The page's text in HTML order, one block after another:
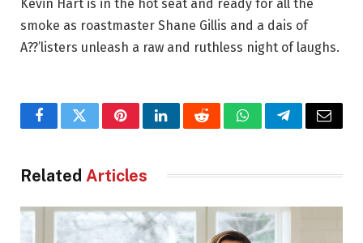
Kevin Hart is in the hot seat and ready for all the
smoke as roastmaster Shane Gillis and a dais of
A??’listers unleash a raw and ruthless night of laughs.
FacebookTwitterPinterestLinkedInRedditWhatsAppTelegramEmail
Related Articles